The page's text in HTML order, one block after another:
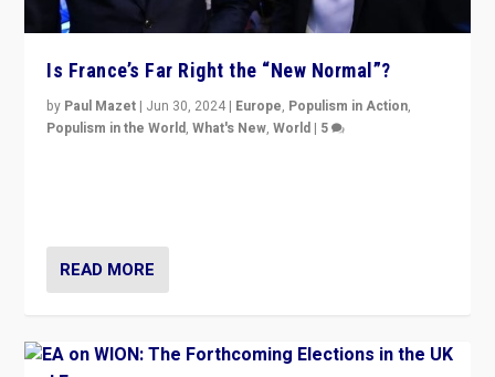
Is France’s Far Right the “New Normal”?
by Paul Mazet | Jun 30, 2024 | Europe, Populism in Action,
Populism in the World,What's New,World | 5
READ MORE